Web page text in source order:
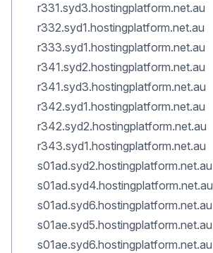
r331.syd3.hostingplatform.net.au
r332.syd1.hostingplatform.net.au
r333.syd1.hostingplatform.net.au
r341.syd2.hostingplatform.net.au
r341.syd3.hostingplatform.net.au
r342.syd1.hostingplatform.net.au
r342.syd2.hostingplatform.net.au
r343.syd1.hostingplatform.net.au
s01ad.syd2.hostingplatform.net.au
s01ad.syd4.hostingplatform.net.au
s01ad.syd6.hostingplatform.net.au
s01ae.syd5.hostingplatform.net.au
s01ae.syd6.hostingplatform.net.au